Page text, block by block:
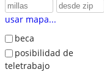
usar mapa...
beca
posibilidad de
teletrabajo